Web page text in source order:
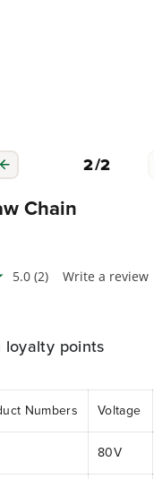
2/2
Chain
5.0 (2) Write a review
loyalty points
Numbers Voltage
80V